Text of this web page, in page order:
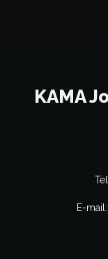
KAMA
E-mail: